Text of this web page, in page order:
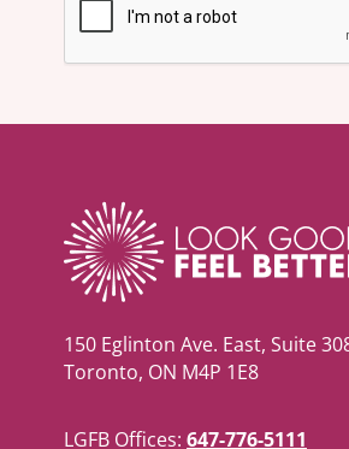
150 Eglinton Ave. East, Suite
Toronto, ON M4P 1E8
LGFB Offices: 647-776-5111